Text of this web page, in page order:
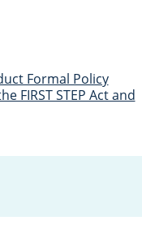
Formal Policy
FIRST STEP Act and